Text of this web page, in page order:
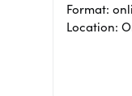
Format:
Location: